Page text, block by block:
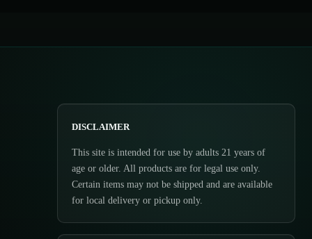
DISCLAIMER
This site is intended for use by adults 21 years of
age or older. All products are for legal use only.
Certain items may not be shipped and are available
for local delivery or pickup only.